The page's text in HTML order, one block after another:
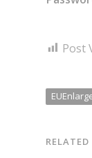
Post